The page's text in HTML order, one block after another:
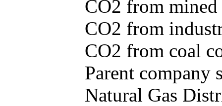
CO2 from
CO2 from
CO2 from coal
Parent company
Natural Gas